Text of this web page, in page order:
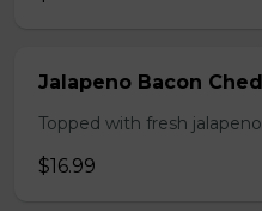
Jalapeno Bacon
Topped with fresh
$16.99